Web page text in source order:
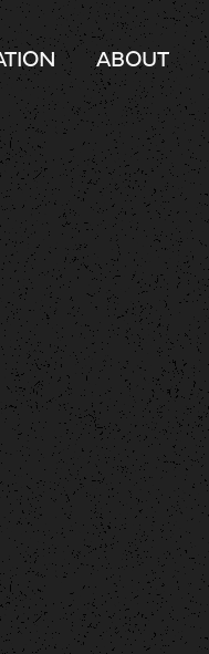
ABOUT